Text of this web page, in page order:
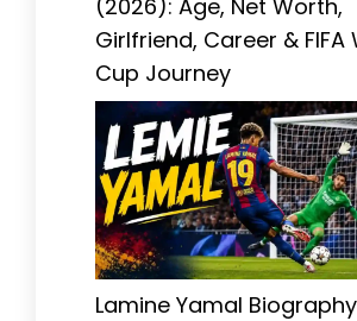
(2026): Age, Net Worth,
Girlfriend, Career & FIFA
Cup Journey
Lamine Yamal Biography